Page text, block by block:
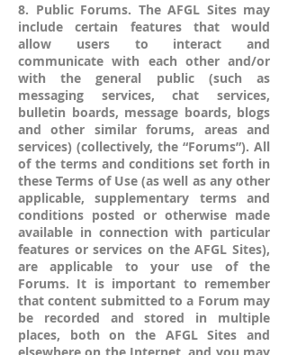
8. Public Forums. The AFGL Sites may
include certain features that would
allow users to interact and
communicate with each other and/or
with the general public (such as
messaging services, chat services,
bulletin boards, message boards, blogs
and other similar forums, areas and
services) (collectively, the “Forums”). All
of the terms and conditions set forth in
these Terms of Use (as well as any other
applicable, supplementary terms and
conditions posted or otherwise made
available in connection with particular
features or services on the AFGL Sites),
are applicable to your use of the
Forums. It is important to remember
that content submitted to a Forum may
be recorded and stored in multiple
places, both on the AFGL Sites and